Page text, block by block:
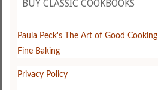
BUY CLASSIC COOKBOOKS
Paula Peck's The Art of Good Cooking
Fine Baking
Privacy Policy